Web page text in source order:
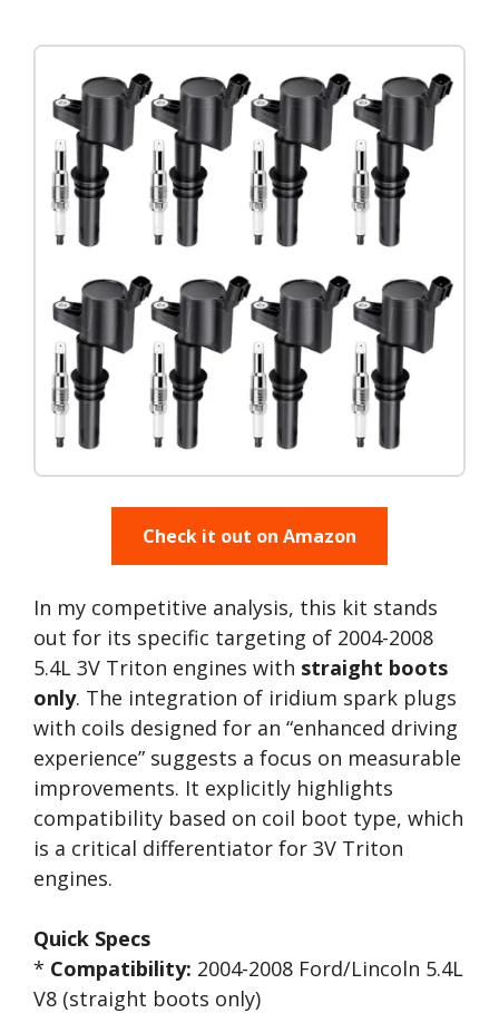
Check it out on Amazon
In my competitive analysis, this kit stands
out for its specific targeting of 2004-2008
5.4L 3V Triton engines with straight boots
only. The integration of iridium spark plugs
with coils designed for an “enhanced driving
experience” suggests a focus on measurable
improvements. It explicitly highlights
compatibility based on coil boot type, which
is a critical differentiator for 3V Triton
engines.
Quick Specs
* Compatibility: 2004-2008 Ford/Lincoln 5.4L
V8 (straight boots only)